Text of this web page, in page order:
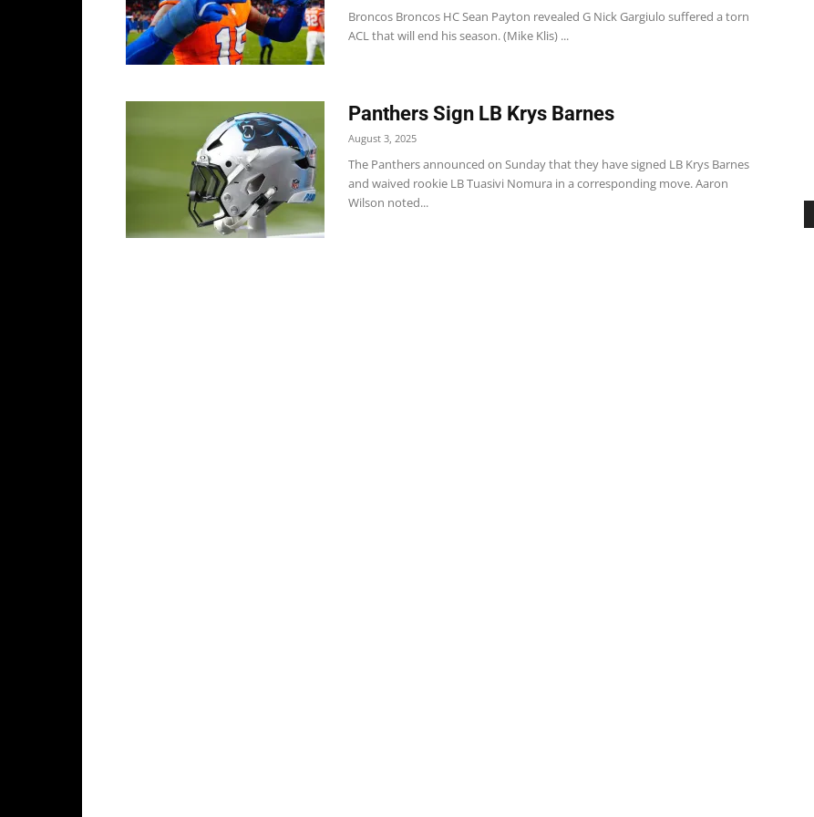
Broncos Broncos HC Sean Payton revealed G Nick Gargiulo suffered a torn
ACL that will end his season. (Mike Klis) ...
Panthers Sign LB Krys Barnes
August 3, 2025
The Panthers announced on Sunday that they have signed LB Krys Barnes
and waived rookie LB Tuasivi Nomura in a corresponding move. Aaron
Wilson noted...